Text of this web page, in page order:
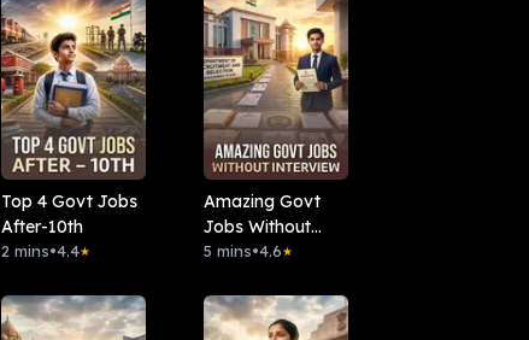
Top 4 Govt Jobs
After-10th
2 mins•4.4★
Amazing Govt
Jobs Without
Interview
5 mins•4.6★